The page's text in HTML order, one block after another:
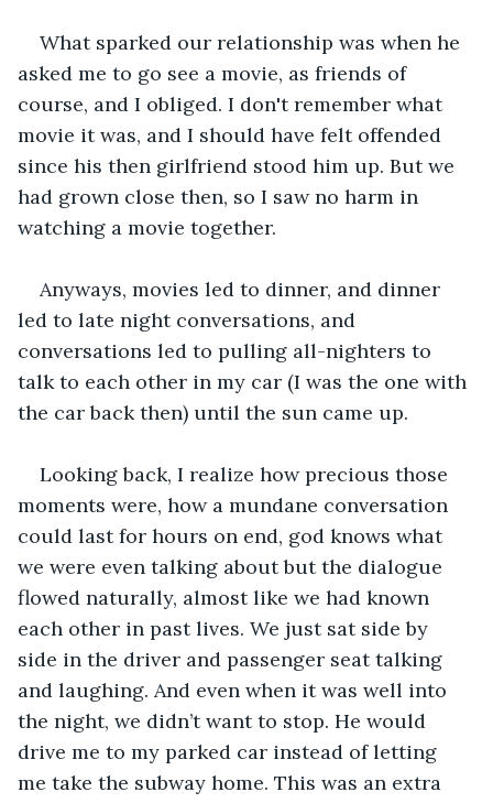
What sparked our relationship was when he
asked me to go see a movie, as friends of
course, and I obliged. I don't remember what
movie it was, and I should have felt offended
since his then girlfriend stood him up. But we
had grown close then, so I saw no harm in
watching a movie together.
Anyways, movies led to dinner, and dinner
led to late night conversations, and
conversations led to pulling all-nighters to
talk to each other in my car (I was the one with
the car back then) until the sun came up.
Looking back, I realize how precious those
moments were, how a mundane conversation
could last for hours on end, god knows what
we were even talking about but the dialogue
flowed naturally, almost like we had known
each other in past lives. We just sat side by
side in the driver and passenger seat talking
and laughing. And even when it was well into
the night, we didn’t want to stop. He would
drive me to my parked car instead of letting
me take the subway home. This was an extra